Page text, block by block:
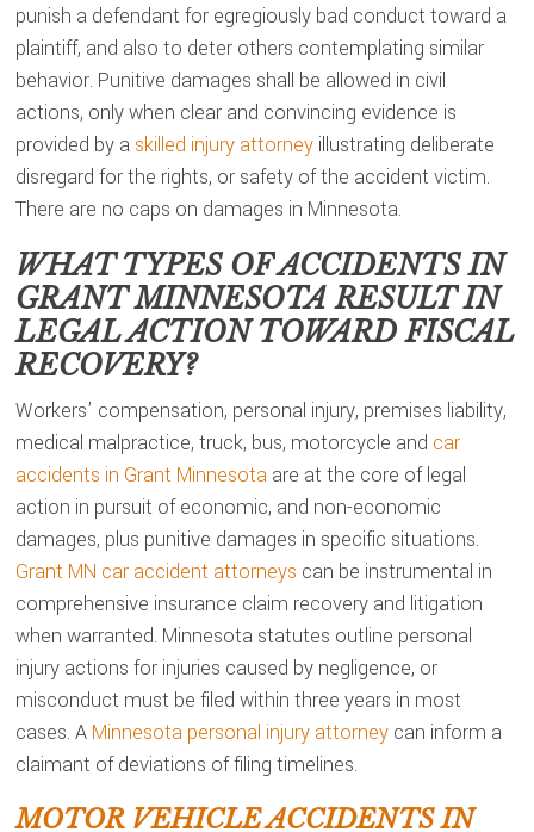
punish a defendant for egregiously bad conduct toward a
plaintiff, and also to deter others contemplating similar
behavior. Punitive damages shall be allowed in civil
actions, only when clear and convincing evidence is
provided by a skilled injury attorney illustrating deliberate
disregard for the rights, or safety of the accident victim.
There are no caps on damages in Minnesota.
WHAT TYPES OF ACCIDENTS IN
GRANT MINNESOTA RESULT IN
LEGAL ACTION TOWARD FISCAL
RECOVERY?
Workers’ compensation, personal injury, premises liability,
medical malpractice, truck, bus, motorcycle and car
accidents in Grant Minnesota are at the core of legal
action in pursuit of economic, and non-economic
damages, plus punitive damages in specific situations.
Grant MN car accident attorneys can be instrumental in
comprehensive insurance claim recovery and litigation
when warranted. Minnesota statutes outline personal
injury actions for injuries caused by negligence, or
misconduct must be filed within three years in most
cases. A Minnesota personal injury attorney can inform a
claimant of deviations of filing timelines.
MOTOR VEHICLE ACCIDENTS IN